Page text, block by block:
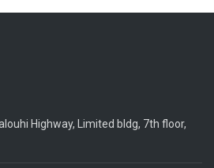
Highway, Limited bldg, 7th floor,